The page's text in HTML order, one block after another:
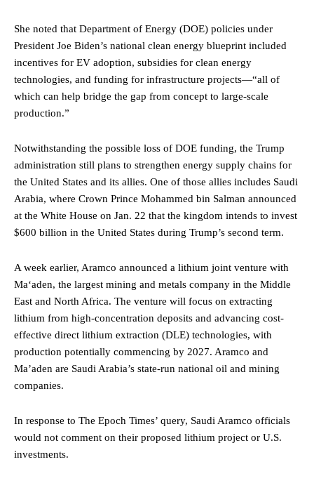
She noted that Department of Energy (DOE) policies under
President Joe Biden’s national clean energy blueprint included
incentives for EV adoption, subsidies for clean energy
technologies, and funding for infrastructure projects—“all of
which can help bridge the gap from concept to large-scale
production.”
Notwithstanding the possible loss of DOE funding, the Trump
administration still plans to strengthen energy supply chains for
the United States and its allies. One of those allies includes Saudi
Arabia, where Crown Prince Mohammed bin Salman announced
at the White House on Jan. 22 that the kingdom intends to invest
$600 billion in the United States during Trump’s second term.
A week earlier, Aramco announced a lithium joint venture with
Ma‘aden, the largest mining and metals company in the Middle
East and North Africa. The venture will focus on extracting
lithium from high-concentration deposits and advancing cost-
effective direct lithium extraction (DLE) technologies, with
production potentially commencing by 2027. Aramco and
Ma’aden are Saudi Arabia’s state-run national oil and mining
companies.
In response to The Epoch Times’ query, Saudi Aramco officials
would not comment on their proposed lithium project or U.S.
investments.